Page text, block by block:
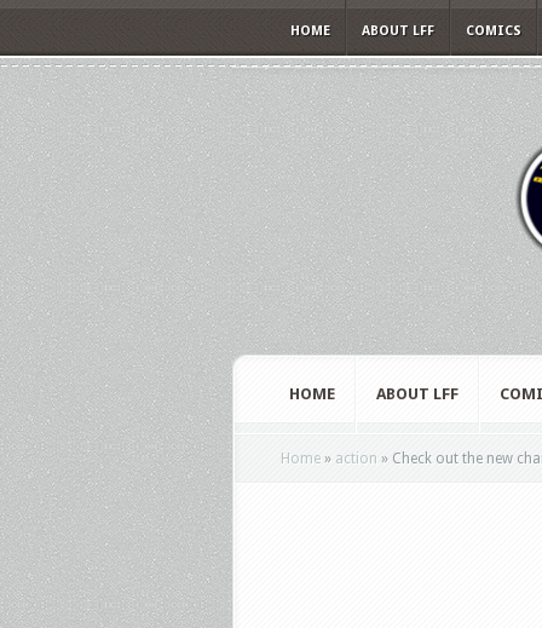
HOME ABOUT LFF COMICS
HOME ABOUT LFF
Home » action » Check out the new